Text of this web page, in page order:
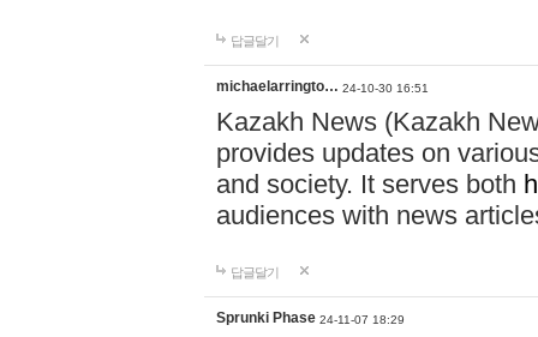
답글달기
michaelarringto… 24-10-30 16:51
Kazakh News (Kazakh
provides updates on
and society. It serves both
audiences with news
답글달기
Sprunki Phase 24-11-07 18:29